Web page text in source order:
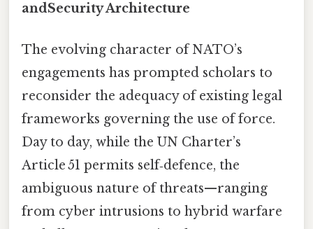
andSecurity Architecture
The evolving character of NATO’s
engagements has prompted scholars to
reconsider the adequacy of existing legal
frameworks governing the use of force.
Day to day, while the UN Charter’s
Article 51 permits self‑defence, the
ambiguous nature of threats—ranging
from cyber intrusions to hybrid warfare